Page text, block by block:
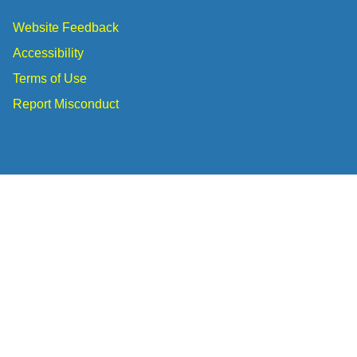
Website Feedback
Accessibility
Terms of Use
Report Misconduct